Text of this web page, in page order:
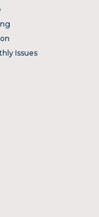
Issues